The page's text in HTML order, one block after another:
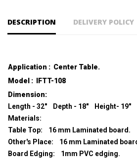
DESCRIPTION DELIVERY POLICY
Application : Center Table.
Model : IFTT-108
Dimension:
Length - 32" Depth - 18" Height- 19"
Materials:
Table Top: 16 mm Laminated board.
Other's Place: 16 mm Laminated
Board Edging: 1mm PVC edging.